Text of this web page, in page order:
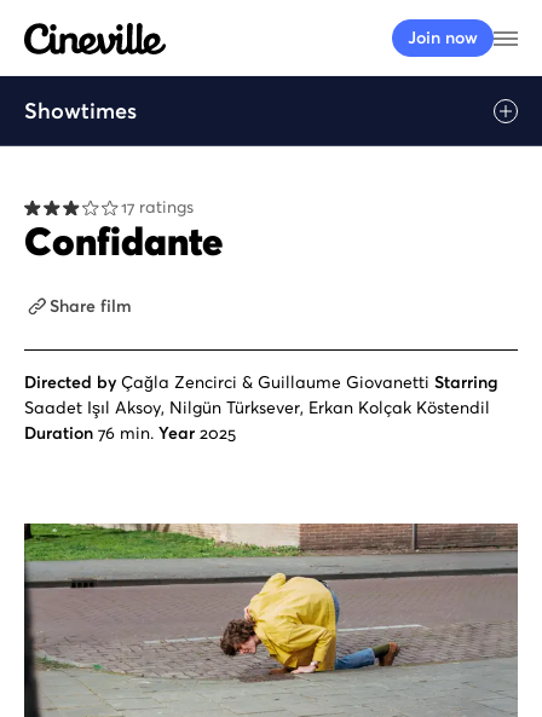
Cineville Logo
Join now
Showtimes
17 ratings
Confidante
Share film
Directed by Çağla Zencirci & Guillaume Giovanetti Starring
Saadet Işıl Aksoy, Nilgün Türksever, Erkan Kolçak Köstendil
Duration 76 min. Year 2025